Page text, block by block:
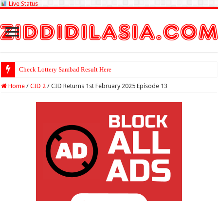
Live Status
Check Lottery Sambad Result Here
Home / CID 2 / CID Returns 1st February 2025 Episode 13